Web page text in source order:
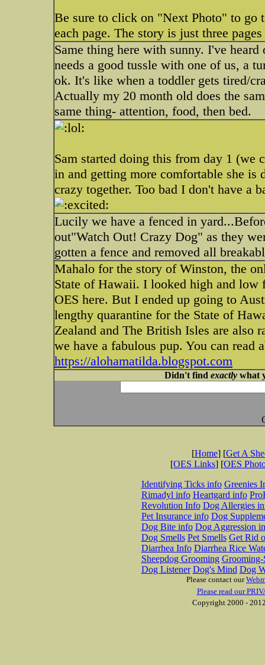
Be sure to click on "Next Photo" to go
each page. The story is just three
Same thing here with sunny. I've
needs a good tussle with one of us, a
ok. It's like when a toddler gets tired/
Actually my 20 month old does the
same thing- attention, food, then bed.
Sam started doing this from day 1
in and getting more comfortable she
crazy together. Too bad I don't have a
Lucily we have a fenced in
out"Watch Out! Crazy Dog" as they
gotten a fence and removed all
Mahalo for the story of Winston, the
State of Hawaii. I looked high and low
OES here. But I ended up going to
lengthy quarantine for the State of
Zealand and The British Isles are also
we have a fabulous pup. You can read
https://alohamatilda.blogspot.com
Didn't find exactlywhat
[Home] [Get A
[OES Links] [OES
Identifying Ticks info Greenies
Rimadyl info Heartgard info
Revolution Info Dog Allergies
Pet Insurance info Dog
Dog Bite info Dog Aggression
Dog Smells Pet Smells Get Rid
Diarrhea Info Diarrhea Rice
Sheepdog Grooming Grooming-
Dog Listener Dog's Mind Dog
Please contact our
Please read our
Copyright 2000 -